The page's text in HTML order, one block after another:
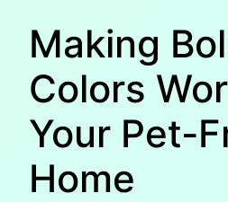
Making
Colors
Your Pet-
Home